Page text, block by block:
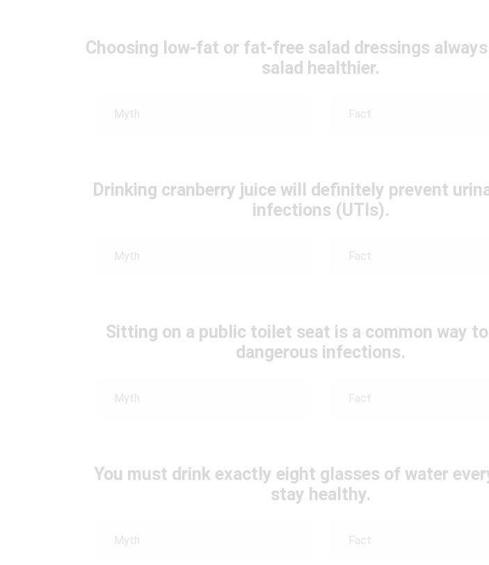
Choosing low-fat or fat-free salad dressings always
salad healthier.
Myth Fact
Drinking cranberry juice will definitely prevent
infections (UTIs).
Myth Fact
Sitting on a public toilet seat is a common way
dangerous infections.
Myth Fact
You must drink exactly eight glasses of water
stay healthy.
Myth Fact